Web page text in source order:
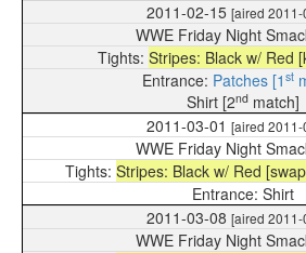
2011-02-15 [aired 2011-
WWE Friday Night
Stripes: Black w/ Red
Patches [1 st
Shirt [2nd match]
2011-03-01 [aired 2011-
WWE Friday Night
Stripes: Black w/ Red
Shirt
2011-03-08 [aired 2011-
WWE Friday Night